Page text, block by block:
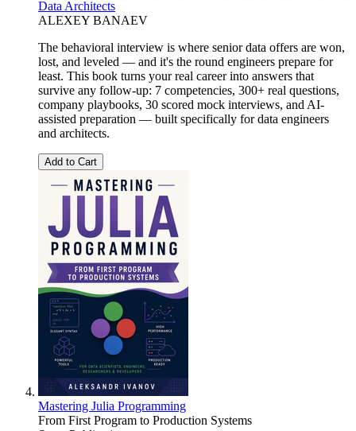
Data Architects
ALEXEY BANAEV
The behavioral interview is where senior data offers are won,
lost, and leveled — and it's the round engineers prepare for
least. This book turns your real career into answers that
survive any follow-up: 7 competencies, 300+ real questions,
company playbooks, 30 scored mock interviews, and AI-
assisted preparation — built specifically for data engineers
and architects.
Add to Cart
Mastering Julia Programming
From First Program to Production Systems